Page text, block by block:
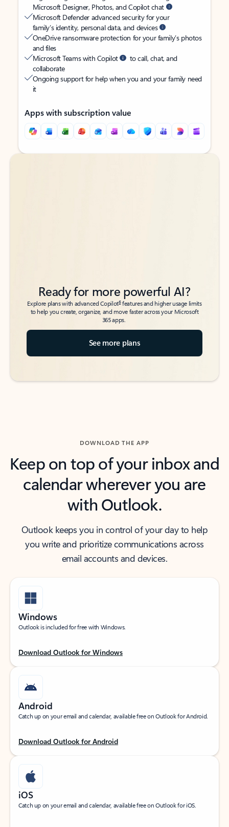
Microsoft Designer, Photos, and Copilot chat
Microsoft Defender advanced security for your
family’s identity, personal data, and devices
OneDrive ransomware protection for your family’s photos
and files
Microsoft Teams with Copilot
to call, chat, and
collaborate
Ongoing support for help when you and your family need
it
Apps with subscription value
Back to tabs
Back to tabs
Ready for more powerful AI?
Explore plans with advanced Copilot6features and higher usage limits
to help you create, organize, and move faster across your Microsoft
365 apps.
See more plans
DOWNLOAD THE APP
Keep on top of your inbox and
calendar wherever you are
with Outlook.
Outlook keeps you in control of your day to help
you write and prioritize communications across
email accounts and devices.
Windows
Outlook is included for free with Windows.
Download Outlook for Windows
Android
Catch up on your email and calendar, available free on Outlook for Android.
Download Outlook for Android
iOS
Catch up on your email and calendar, available free on Outlook for iOS.